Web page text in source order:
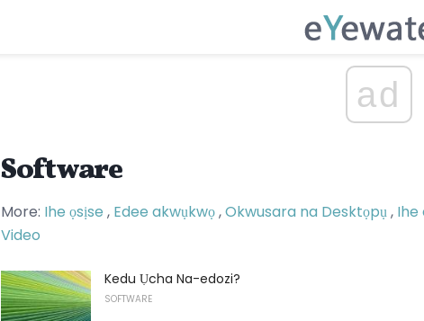
ad
Software
More: Ihe ọsịse , Edee akwụkwọ,Okwusara na Desktọpụ, Ihe
Video
Kedu Ụcha Na-edozi?
SOFTWARE